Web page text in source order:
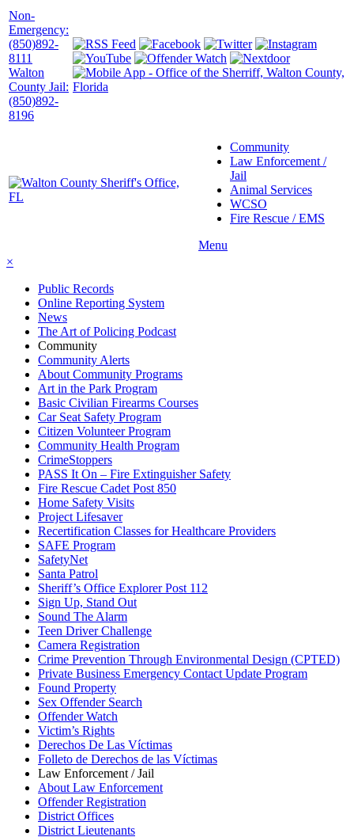
Non-
Emergency:
(850)892-
8111
Walton
County Jail:
(850)892-
8196
Community
Law Enforcement /
Jail
Animal Services
WCSO
Fire Rescue / EMS
Menu
×
Public Records
Online Reporting System
News
The Art of Policing Podcast
Community
Community Alerts
About Community Programs
Art in the Park Program
Basic Civilian Firearms Courses
Car Seat Safety Program
Citizen Volunteer Program
Community Health Program
CrimeStoppers
PASS It On – Fire Extinguisher Safety
Fire Rescue Cadet Post 850
Home Safety Visits
Project Lifesaver
Recertification Classes for Healthcare Providers
SAFE Program
SafetyNet
Santa Patrol
Sheriff’s Office Explorer Post 112
Sign Up, Stand Out
Sound The Alarm
Teen Driver Challenge
Camera Registration
Crime Prevention Through Environmental Design (CPTED)
Private Business Emergency Contact Update Program
Found Property
Sex Offender Search
Offender Watch
Victim’s Rights
Derechos De Las Víctimas
Folleto de Derechos de las Víctimas
Law Enforcement / Jail
About Law Enforcement
Offender Registration
District Offices
District Lieutenants